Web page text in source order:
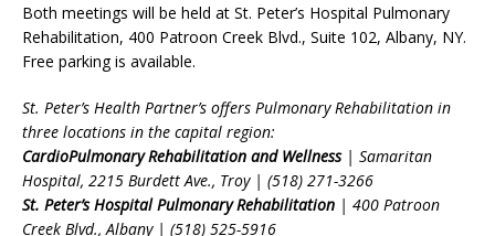
Both meetings will be held at St. Peter’s Hospital Pulmonary
Rehabilitation, 400 Patroon Creek Blvd., Suite 102, Albany, NY.
Free parking is available.
St. Peter’s Health Partner’s offers Pulmonary Rehabilitation in
three locations in the capital region:
CardioPulmonary Rehabilitation and Wellness| Samaritan
Hospital, 2215 Burdett Ave., Troy | (518) 271-3266
St. Peter’s Hospital Pulmonary Rehabilitation | 400 Patroon
Creek Blvd., Albany | (518) 525-5916